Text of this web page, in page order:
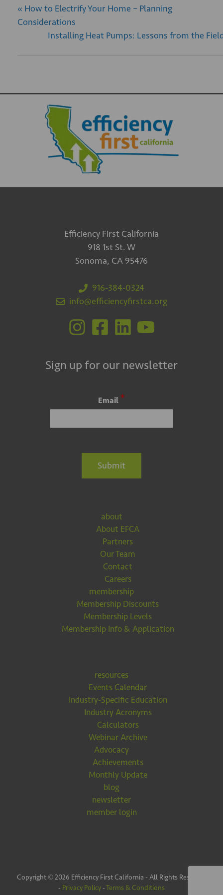
« How to Electrify Your Home – Planning
Considerations
Installing Heat Pumps: Lessons from the
Efficiency First California
918 1st St. W
Sonoma, CA 95476
916-384-0324
info@efficiencyfirstca.org
Sign up for our newsletter
Email *
Submit
about
About EFCA
Partners
Our Team
Contact
Careers
membership
Membership Discounts
Membership Levels
Membership Info & Application
resources
Events Calendar
Industry-Specific Education
Industry Acronyms
Calculators
Webinar Archive
Advocacy
Achievements
Monthly Update
blog
newsletter
member login
Copyright © 2026 Efficiency First California - All Rights Reserved
- Privacy Policy -Terms & Conditions